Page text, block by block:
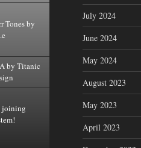
Tones by
by Titanic
joining
July 2024
June 2024
May 2024
August 2023
May 2023
April 2023